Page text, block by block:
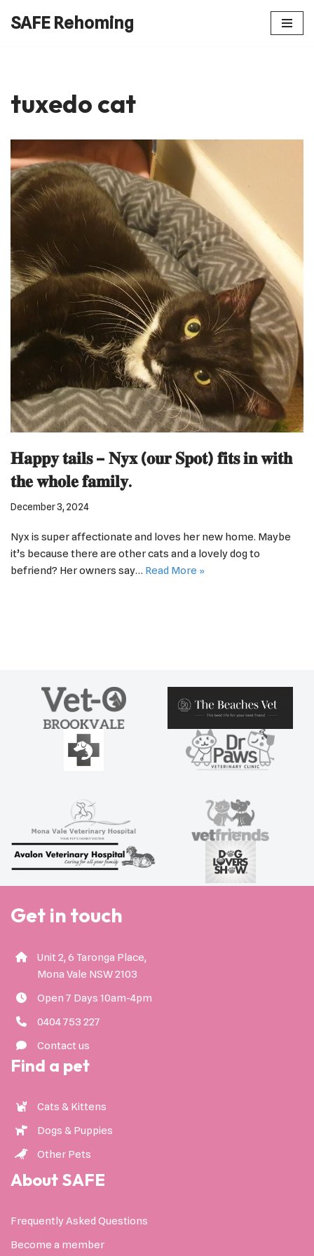
SAFE Rehoming
tuxedo cat
𝐇𝐚𝐩𝐩𝐲 𝐭𝐚𝐢𝐥𝐬 – 𝐍𝐲𝐱 (𝐨𝐮𝐫 𝐒𝐩𝐨𝐭) 𝐟𝐢𝐭𝐬 𝐢𝐧 𝐰𝐢𝐭𝐡
𝐭𝐡𝐞 𝐰𝐡𝐨𝐥𝐞 𝐟𝐚𝐦𝐢𝐥𝐲.
December 3, 2024
Nyx is super affectionate and loves her new home. Maybe
it’s because there are other cats and a lovely dog to
befriend? Her owners say… Read More »
Get in touch
Unit 2, 6 Taronga Place,
Mona Vale NSW 2103
Open 7 Days 10am-4pm
0404 753 227
Contact us
Find a pet
Cats & Kittens
Dogs & Puppies
Other Pets
About SAFE
Frequently Asked Questions
Become a member